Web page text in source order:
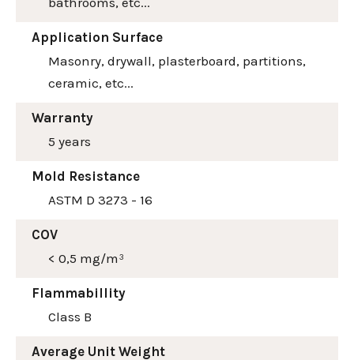
Application Surface
Masonry, drywall, plasterboard, partitions,
ceramic, etc...
Warranty
5 years
Mold Resistance
ASTM D 3273 - 16
COV
< 0,5 mg/m³
Flammabillity
Class B
Average Unit Weight